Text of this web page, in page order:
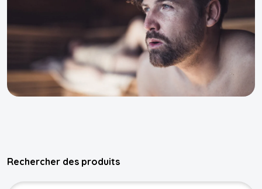
Rechercher des produits